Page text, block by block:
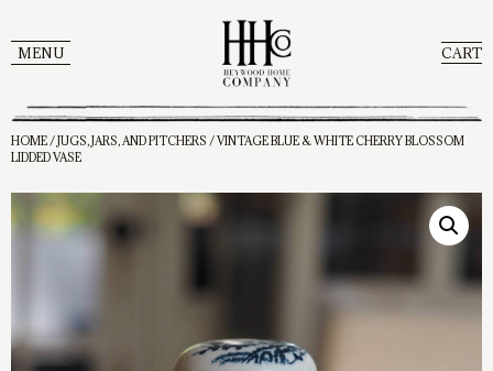
MENU CART
HOME/JUGS, JARS, AND PITCHERS / VINTAGE BLUE & WHITE CHERRY BLOSSOM
LIDDED VASE